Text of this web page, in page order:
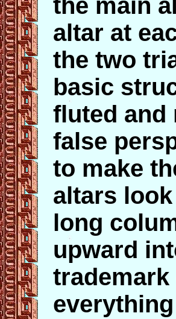
the main
altar at
the two
basic
fluted and
false
to make
altars
long
upward